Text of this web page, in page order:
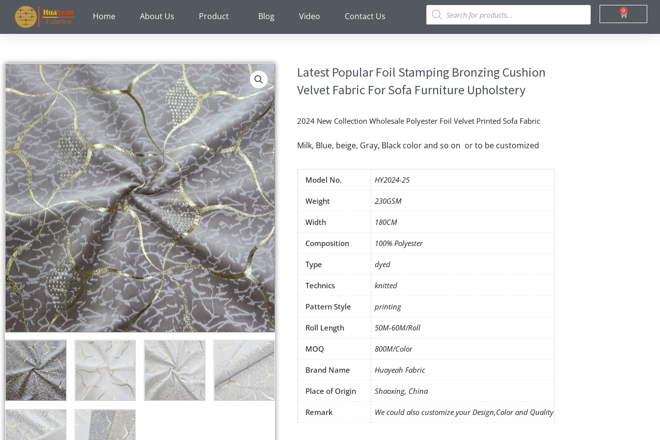
content
Home About Us Product Blog Video Contact Us
Products
search 0
Cart
Latest Popular Foil Stamping Bronzing Cushion
Velvet Fabric For Sofa Furniture Upholstery
2024 New Collection Wholesale Polyester Foil Velvet Printed Sofa Fabric
Milk, Blue, beige, Gray, Black color and so on or to be customized
Model No. HY2024-25
Weight 230GSM
Width 180CM
Composition 100% Polyester
Type dyed
Technics knitted
Pattern Style printing
Roll Length 50M-60M/Roll
MOQ 800M/Color
Brand Name Huayeah Fabric
Place of Origin Shaoxing, China
Remark We could also customize your Design,Color and Quality